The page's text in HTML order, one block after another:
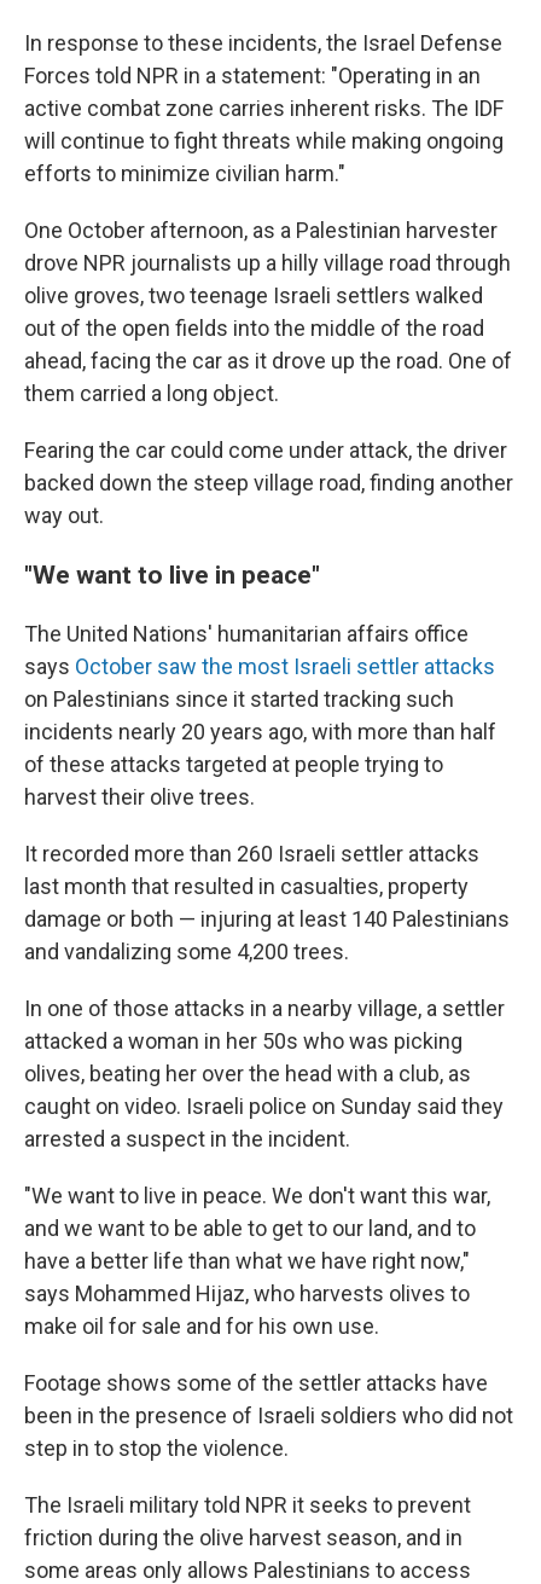
In response to these incidents, the Israel Defense
Forces told NPR in a statement: "Operating in an
active combat zone carries inherent risks. The IDF
will continue to fight threats while making ongoing
efforts to minimize civilian harm."
One October afternoon, as a Palestinian harvester
drove NPR journalists up a hilly village road through
olive groves, two teenage Israeli settlers walked
out of the open fields into the middle of the road
ahead, facing the car as it drove up the road. One of
them carried a long object.
Fearing the car could come under attack, the driver
backed down the steep village road, finding another
way out.
"We want to live in peace"
The United Nations' humanitarian affairs office
says October saw the most Israeli settler attacks
on Palestinians since it started tracking such
incidents nearly 20 years ago, with more than half
of these attacks targeted at people trying to
harvest their olive trees.
It recorded more than 260 Israeli settler attacks
last month that resulted in casualties, property
damage or both — injuring at least 140 Palestinians
and vandalizing some 4,200 trees.
In one of those attacks in a nearby village, a settler
attacked a woman in her 50s who was picking
olives, beating her over the head with a club, as
caught on video. Israeli police on Sunday said they
arrested a suspect in the incident.
"We want to live in peace. We don't want this war,
and we want to be able to get to our land, and to
have a better life than what we have right now,"
says Mohammed Hijaz, who harvests olives to
make oil for sale and for his own use.
Footage shows some of the settler attacks have
been in the presence of Israeli soldiers who did not
step in to stop the violence.
The Israeli military told NPR it seeks to prevent
friction during the olive harvest season, and in
some areas only allows Palestinians to access